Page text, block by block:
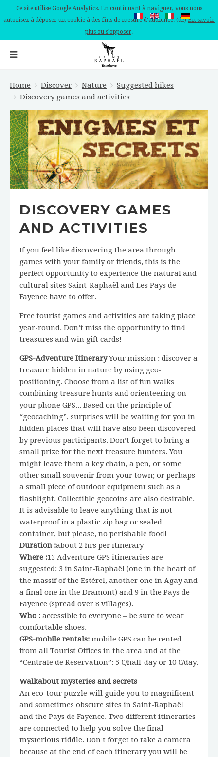
Ce site utilise Google Analytics. En continuant à naviguer, vous nous
autorisez à déposer un cookie à des fins de mesure d'audience. (de)En savoir
plus ou s'opposer.
Home Discover Nature
Suggested hikes
Discovery games and activities
DISCOVERY GAMES
AND ACTIVITIES
If you feel like discovering the area through
games with your family or friends, this is the
perfect opportunity to experience the natural and
cultural sites Saint-Raphaël and Les Pays de
Fayence have to offer.
Free tourist games and activities are taking place
year-round. Don’t miss the opportunity to find
treasures and win gift cards!
GPS-Adventure ItineraryYour mission : discover a
treasure hidden in nature by using geo-
positioning. Choose from a list of fun walks
combining treasure hunts and orienteering on
your phone GPS... Based on the principle of
“geocaching”, surprises will be waiting for you in
hidden places that will have also been discovered
by previous participants. Don’t forget to bring a
small prize for the next treasure hunters. You
might leave them a key chain, a pen, or some
other small souvenir from your town; or perhaps
a small piece of outdoor equipment such as a
flashlight. Collectible geocoins are also desirable.
It is advisable to leave anything that is not
waterproof in a plastic zip bag or sealed
container, but please, no perishable food!
Duration :about 2 hrs per itinerary
Where :13 Adventure GPS itineraries are
suggested: 3 in Saint-Raphaël (one in the heart of
the massif of the Estérel, another one in Agay and
a final one in the Dramont) and 9 in the Pays de
Fayence (spread over 8 villages).
Who : accessible to everyone – be sure to wear
comfortable shoes.
GPS-mobile rentals: mobile GPS can be rented
from all Tourist Offices in the area and at the
“Centrale de Reservation”: 5 €/half-day or 10 €/day.
Walkabout mysteries and secrets
An eco-tour puzzle will guide you to magnificent
and sometimes obscure sites in Saint-Raphaël
and the Pays de Fayence. Two different itineraries
are connected to help you solve the final
mysterious riddle. Don’t forget to take a camera
because at the end of each itinerary you will be